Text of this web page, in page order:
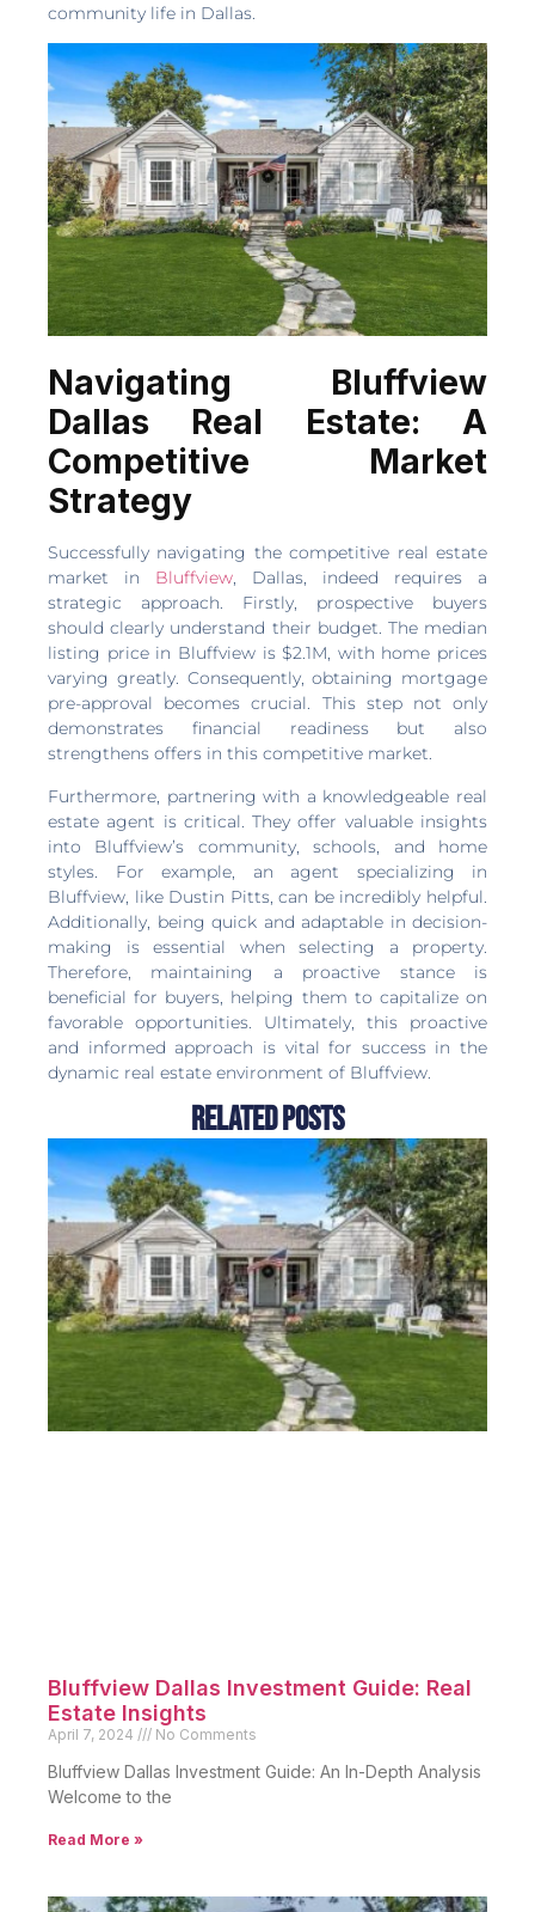
community life in Dallas.
Navigating Bluffview
Dallas Real Estate: A
Competitive Market
Strategy
Successfully navigating the competitive real estate
market in Bluffview, Dallas, indeed requires a
strategic approach. Firstly, prospective buyers
should clearly understand their budget. The median
listing price in Bluffview is $2.1M, with home prices
varying greatly. Consequently, obtaining mortgage
pre-approval becomes crucial. This step not only
demonstrates financial readiness but also
strengthens offers in this competitive market.
Furthermore, partnering with a knowledgeable real
estate agent is critical. They offer valuable insights
into Bluffview’s community, schools, and home
styles. For example, an agent specializing in
Bluffview, like Dustin Pitts, can be incredibly helpful.
Additionally, being quick and adaptable in decision-
making is essential when selecting a property.
Therefore, maintaining a proactive stance is
beneficial for buyers, helping them to capitalize on
favorable opportunities. Ultimately, this proactive
and informed approach is vital for success in the
dynamic real estate environment of Bluffview.
Related Posts
Bluffview Dallas Investment Guide: Real
Estate Insights
April 7, 2024 No Comments
Bluffview Dallas Investment Guide: An In-Depth Analysis
Welcome to the
Read More »